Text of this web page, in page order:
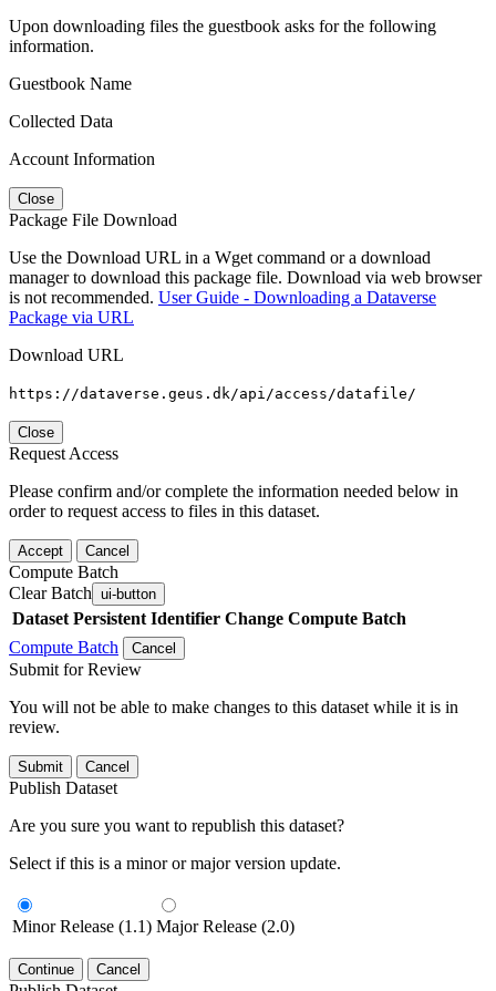
Upon downloading files the guestbook asks for the following
information.
Guestbook Name
Collected Data
Account Information
Close
Package File Download
Use the Download URL in a Wget command or a download
manager to download this package file. Download via web browser
is not recommended. User Guide - Downloading a Dataverse
Package via URL
Download URL
https://dataverse.geus.dk/api/access/datafile/
Close
Request Access
Please confirm and/or complete the information needed below in
order to request access to files in this dataset.
Accept Cancel
Compute Batch
Clear Batch ui-button
Dataset Persistent Identifier Change Compute Batch
Compute Batch
Cancel
Submit for Review
You will not be able to make changes to this dataset while it is in
review.
Submit Cancel
Publish Dataset
Are you sure you want to republish this dataset?
Select if this is a minor or major version update.
Minor Release (1.1) Major Release (2.0)
Continue Cancel